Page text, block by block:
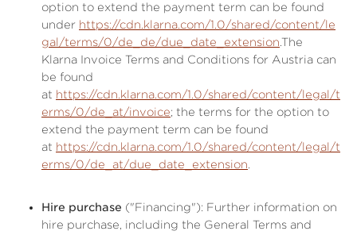
option to extend the payment term can be found
under https://cdn.klarna.com/1.0/shared/content/le
gal/terms/0/de_de/due_date_extension.The
Klarna Invoice Terms and Conditions for Austria can
be found
at https://cdn.klarna.com/1.0/shared/content/legal/t
erms/0/de_at/invoice; the terms for the option to
extend the payment term can be found
at https://cdn.klarna.com/1.0/shared/content/legal/t
erms/0/de_at/due_date_extension.
Hire purchase ("Financing"): Further information on
hire purchase, including the General Terms and